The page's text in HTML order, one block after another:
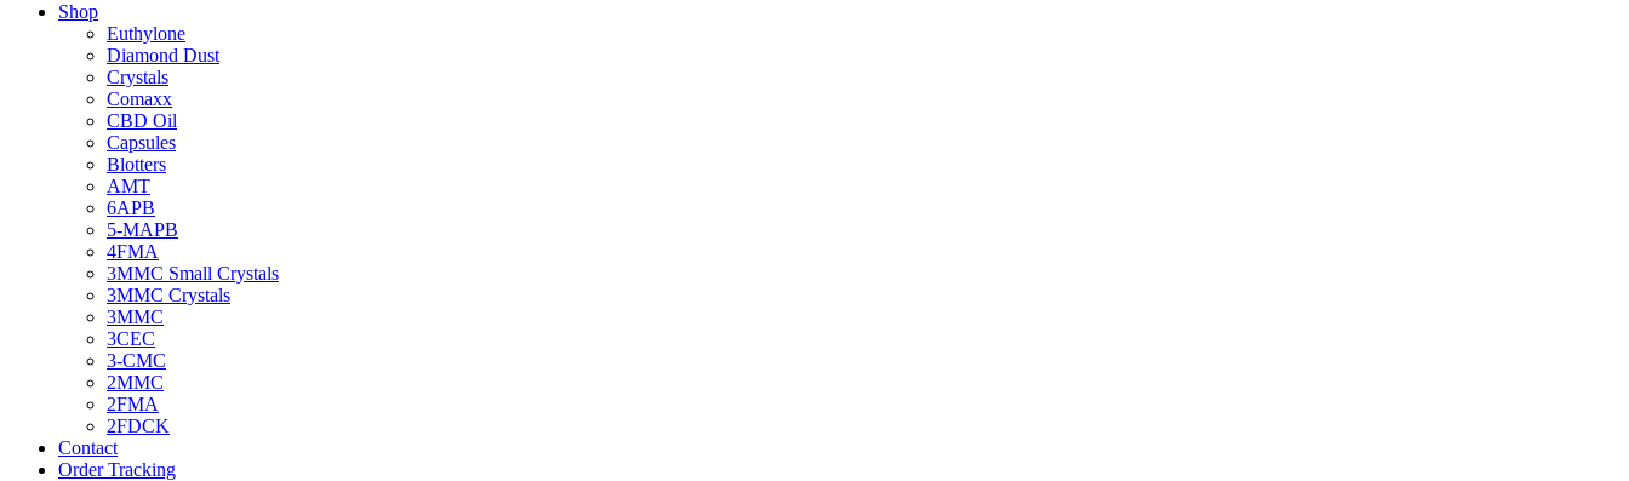
Shop
Euthylone
Diamond Dust
Crystals
Comaxx
CBD Oil
Capsules
Blotters
AMT
6APB
5-MAPB
4FMA
3MMC Small Crystals
3MMC Crystals
3MMC
3CEC
3-CMC
2MMC
2FMA
2FDCK
Contact
Order Tracking